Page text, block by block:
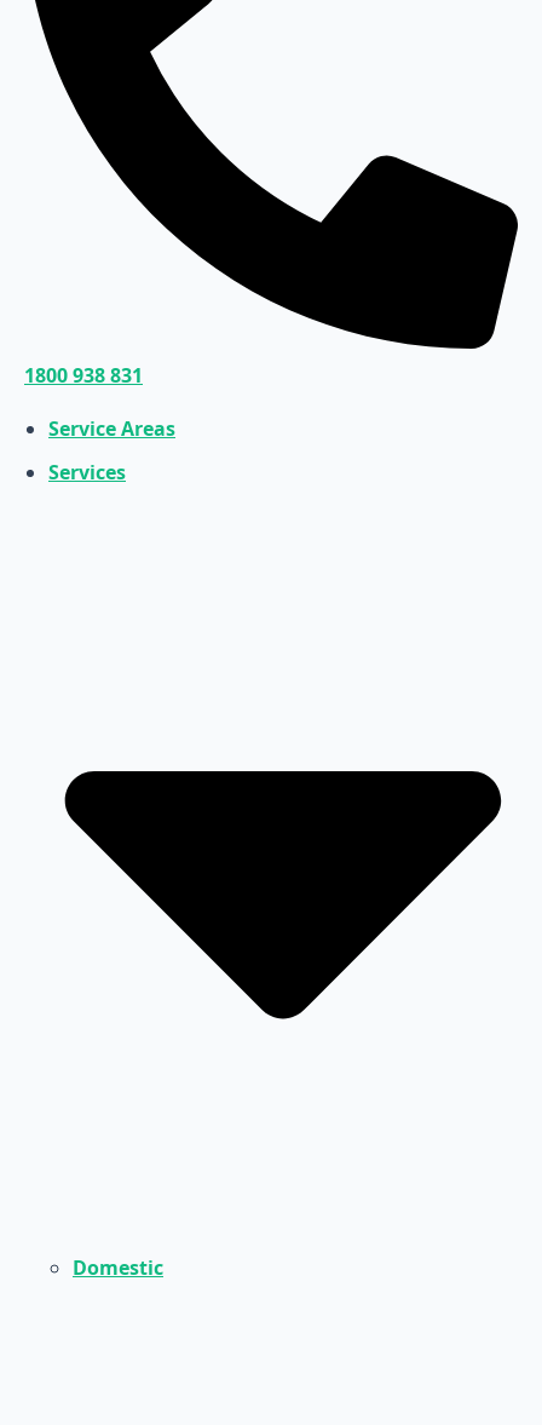
1800 938 831
Service Areas
Services
Domestic